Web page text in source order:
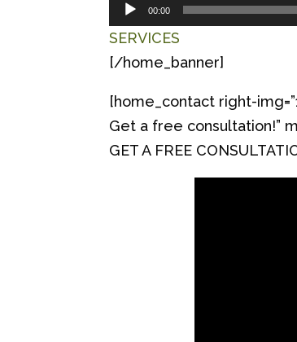
Audio
Player
00:00
SERVICES
[/home_banner]
[home_contact right-
Get a free consultation!”
GET A FREE